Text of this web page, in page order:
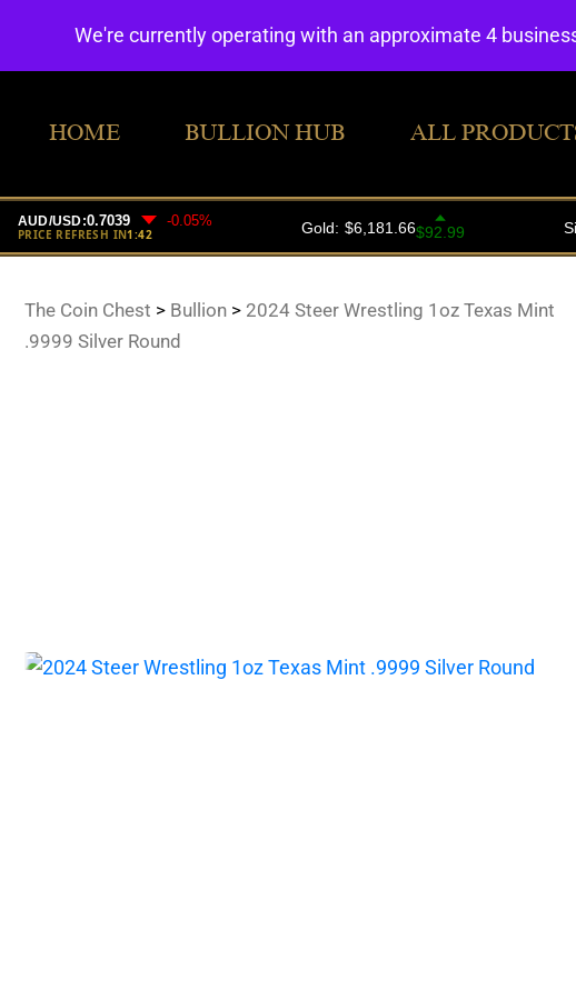
HOME BULLION HUB ALL
The Coin Chest > Bullion> 2024 Steer Wrestling 1oz Texas Mint
.9999 Silver Round
We're currently operating with an approximate 4